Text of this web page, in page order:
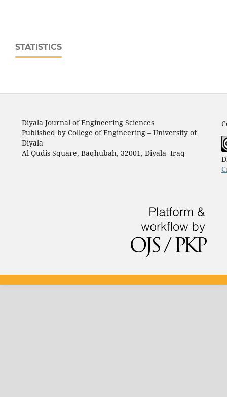
STATISTICS
Diyala Journal of Engineering Sciences
Published by College of Engineering – University of
Diyala
Al Qudis Square, Baqhubah, 32001, Diyala- Iraq